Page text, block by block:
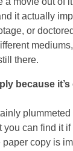
it actually
or
there.
because
can find it
copy is